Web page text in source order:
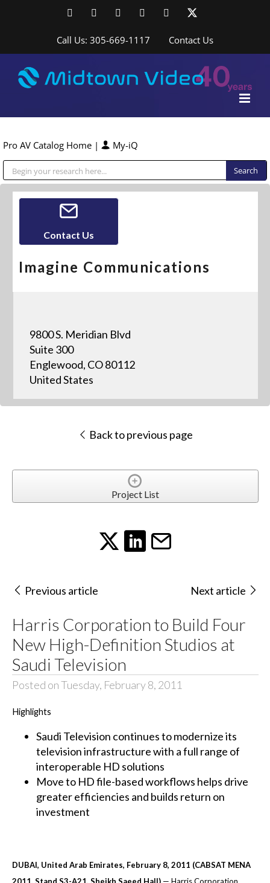
FacebookLinkedInYouTubeYouTubeInstagram
Call Us: 305-669-1117 Contact Us
Pro AV Catalog Home | My-iQ
Contact Us
Imagine Communications
9800 S. Meridian Blvd
Suite 300
Englewood, CO 80112
United States
Back to previous page
Project List
Previous article Next article
Harris Corporation to Build Four
New High-Definition Studios at
Saudi Television
Posted on Tuesday, February 8, 2011
Highlights
Saudi Television continues to modernize its
television infrastructure with a full range of
interoperable HD solutions
Move to HD file-based workflows helps drive
greater efficiencies and builds return on
investment
DUBAI, United Arab Emirates, February 8, 2011 (CABSAT MENA